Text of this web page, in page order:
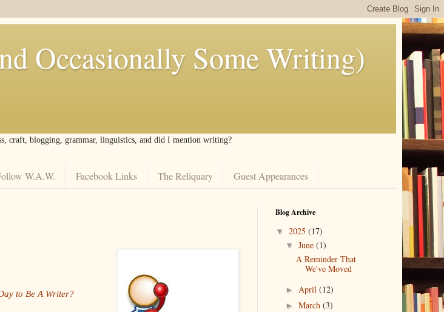
Occasionally Some Writing)
craft, blogging, grammar, linguistics, and did I mention writing?
W.A.W. Facebook Links The Reliquary Guest Appearances
to Be A Writer?
Blog Archive
▼ 2025 (17)
▼June(1)
A Reminder That
We've Moved
► April(12)
►March(3)